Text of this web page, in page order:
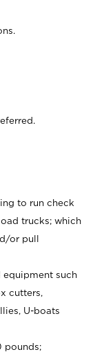
to run check
trucks; which
or pull
equipment such
cutters,
U-boats
pounds;